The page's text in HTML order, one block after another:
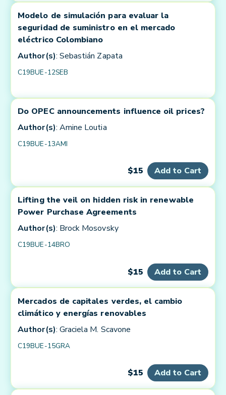
Modelo de simulación para evaluar la
seguridad de suministro en el mercado
eléctrico Colombiano
Author(s): Sebastián Zapata
C19BUE-12SEB
Do OPEC announcements influence oil prices?
Author(s): Amine Loutia
C19BUE-13AMI
$15 Add to Cart
Lifting the veil on hidden risk in renewable
Power Purchase Agreements
Author(s): Brock Mosovsky
C19BUE-14BRO
$15 Add to Cart
Mercados de capitales verdes, el cambio
climático y energías renovables
Author(s): Graciela M. Scavone
C19BUE-15GRA
$15 Add to Cart